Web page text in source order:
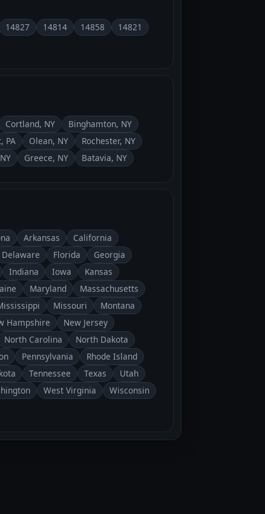
14827 14814 14858
14821
Cortland, NY
Binghamton, NY
PA Olean, NY
Rochester, NY
Greece, NY Batavia, NY
Arkansas
California
Delaware Florida
Georgia
Indiana Iowa
Kansas
Maryland
Massachusetts
Missouri
Montana
Hampshire
New Jersey
North Carolina
North Dakota
Pennsylvania
Rhode Island
Tennessee Texas
Utah
West Virginia
Wisconsin